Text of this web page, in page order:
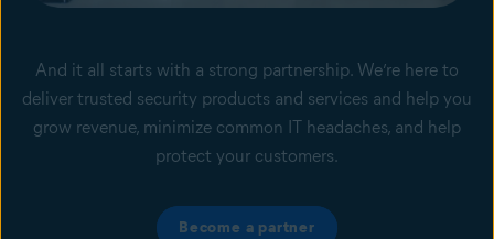
And it all starts with a strong partnership. We’re here to
deliver trusted security products and services and help you
grow revenue, minimize common IT headaches, and help
protect your customers.
Become a partner